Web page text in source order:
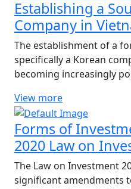
Establishing a
Company in
The establishment of a
specifically a Korean
becoming increasingly
View more
Forms of
2020 Law on
The Law on Investment
significant amendments